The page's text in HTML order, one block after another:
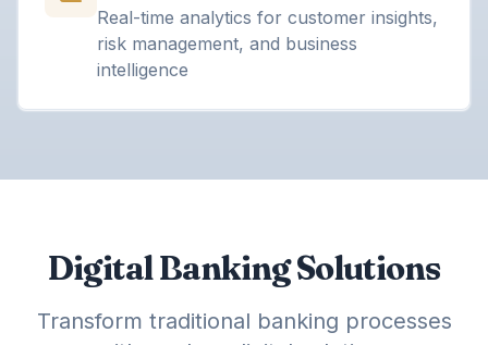
Real-time analytics for customer insights,
risk management, and business
intelligence
Digital Banking Solutions
Transform traditional banking processes